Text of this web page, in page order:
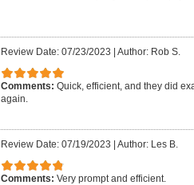
Review Date: 07/23/2023 Author: Rob S.
Comments: Quick, efficient, and they did
again.
Review Date: 07/19/2023 Author: Les B.
Comments: Very prompt and efficient.